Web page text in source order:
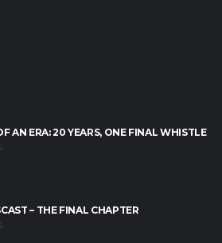
AN ERA: 20 YEARS, ONE FINAL WHISTLE
– THE FINAL CHAPTER